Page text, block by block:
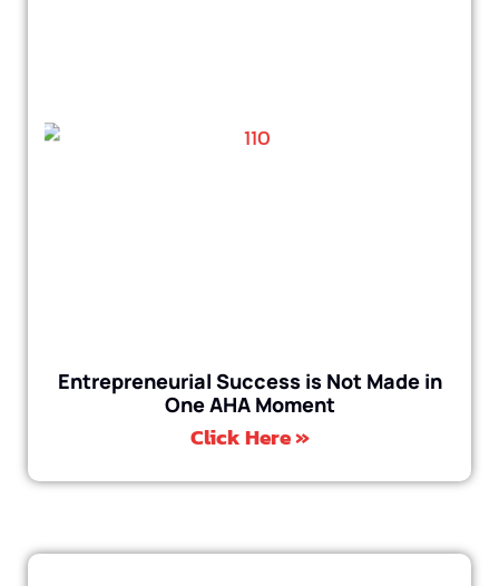
Entrepreneurial Success is Not Made in
One AHA Moment
Click Here »